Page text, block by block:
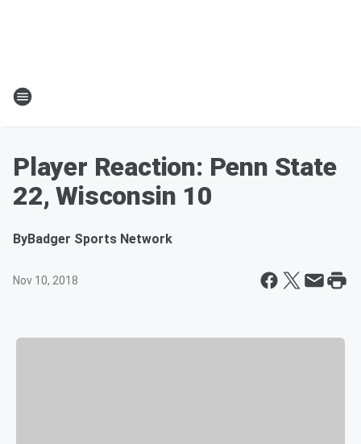
Player Reaction: Penn State
22, Wisconsin 10
ByBadger Sports Network
Nov 10, 2018